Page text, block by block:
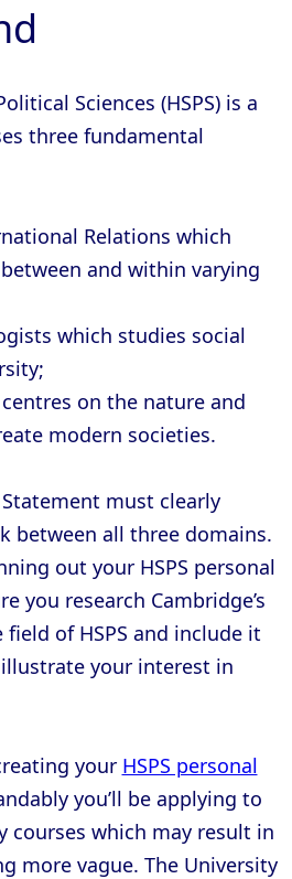
Sciences (HSPS) is a
three fundamental
Relations which
and within varying
which studies social
on the nature and
modern societies.
Statement must clearly
between all three domains.
out your HSPS personal
you research Cambridge’s
of HSPS and include it
your interest in
your HSPS personal
you’ll be applying to
courses which may result in
more vague. The University